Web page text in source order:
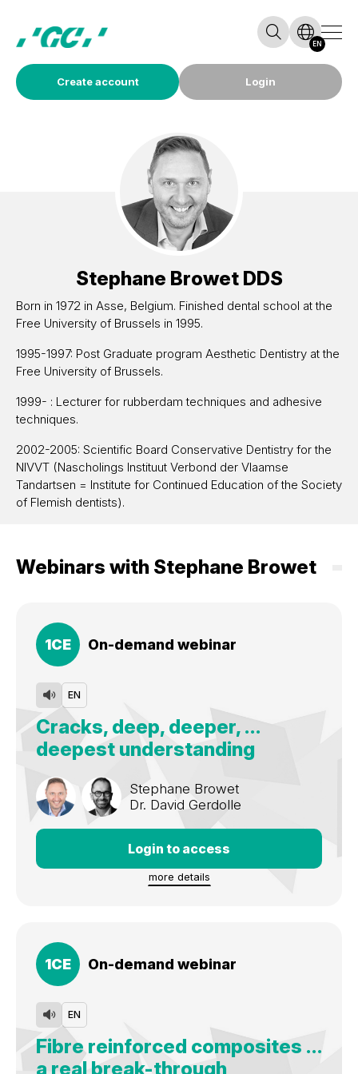
Create account Login
EN
Stephane Browet DDS
Born in 1972 in Asse, Belgium. Finished dental school at the
Free University of Brussels in 1995.
1995-1997: Post Graduate program Aesthetic Dentistry at the
Free University of Brussels.
1999- : Lecturer for rubberdam techniques and adhesive
techniques.
2002-2005: Scientific Board Conservative Dentistry for the
NIVVT (Nascholings Instituut Verbond der Vlaamse
Tandartsen = Institute for Continued Education of the Society
of Flemish dentists).
(Belgium, Netherlands, Luxemburg).
2003-present: Member of the Academy of Microscope
Enhanced Dentistry.
2008-present: Board Member of the Academy of
Microscope Enhanced Dentistry.
Nationally and internationally lecturing about rubberdam
isolation, microscope dentistry, posterior composites,
restorative dentistry, practice management.
Webinars with Stephane Browet
1CE On-demand webinar
EN
Cracks, deep, deeper, …
deepest understanding
Stephane Browet
Dr. David Gerdolle
Login to access
more details
1CE On-demand webinar
EN
Fibre reinforced composites …
a real break-through